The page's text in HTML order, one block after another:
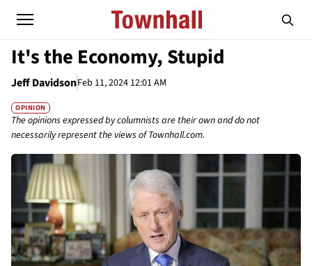
It's the Economy, Stupid
Jeff DavidsonFeb 11, 2024 12:01 AM
OPINION
The opinions expressed by columnists are their own and do not
necessarily represent the views of Townhall.com.